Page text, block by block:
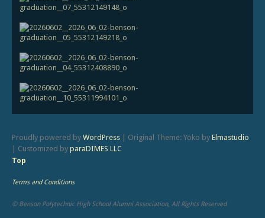
Proudly powered by WordPress Original Theme: Yoko by Elmastudio
Customized by paraDIMES LLC
Top
Terms and Conditions
© Benson Polytechnic High School Alumni Association, All Rights Reserved